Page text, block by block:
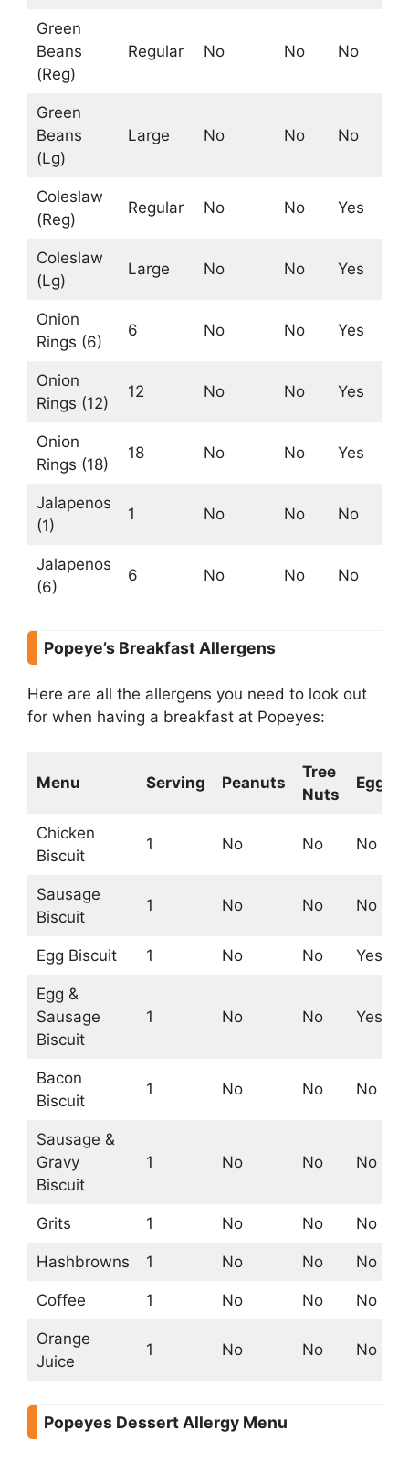
Green
Beans
(Reg)
Regular No No No
Green
Beans
(Lg)
Large No No No
Coleslaw
(Reg)
Regular No No Yes
Coleslaw
(Lg)
Large No No Yes
Onion
Rings (6)
6 No No Yes
Onion
Rings (12)
12 No No Yes
Onion
Rings (18)
18 No No Yes
Jalapenos
(1)
1 No No No
Jalapenos
(6)
6 No No No
Popeye’s Breakfast Allergens
Here are all the allergens you need to look out
for when having a breakfast at Popeyes:
Menu Serving Peanuts
Tree
Nuts
Egg
Chicken
Biscuit
1 No No No
Sausage
Biscuit
1 No No No
Egg Biscuit 1 No No Yes
Egg &
Sausage
Biscuit
1 No No Yes
Bacon
Biscuit
1 No No No
Sausage &
Gravy
Biscuit
1 No No No
Grits 1 No No No
Hashbrowns 1 No No No
Coffee 1 No No No
Orange
Juice
1 No No No
Popeyes Dessert Allergy Menu